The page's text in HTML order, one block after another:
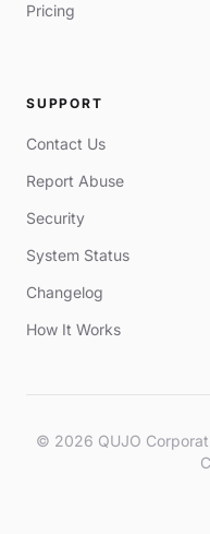
Pricing
SUPPORT
Contact Us
Report Abuse
Security
System Status
Changelog
How It Works
© 2026 QUJO